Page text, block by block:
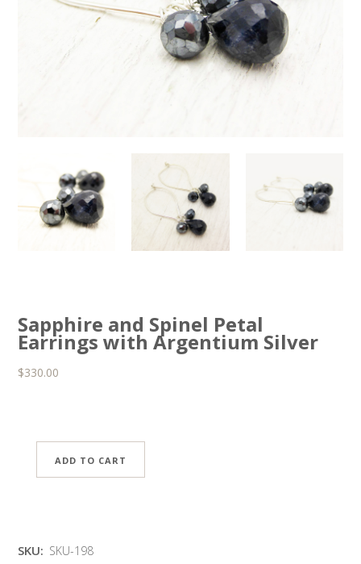
Sapphire and Spinel Petal
Earrings with Argentium Silver
$330.00
ADD TO CART
SKU: SKU-198